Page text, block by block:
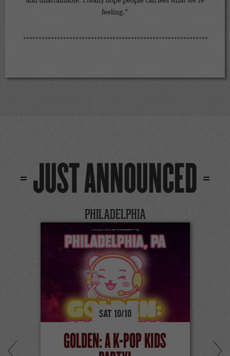
feeling.”
JUST ANNOUNCED
PHILADELPHIA
SAT 10/10
GOLDEN: A K-POP KIDS